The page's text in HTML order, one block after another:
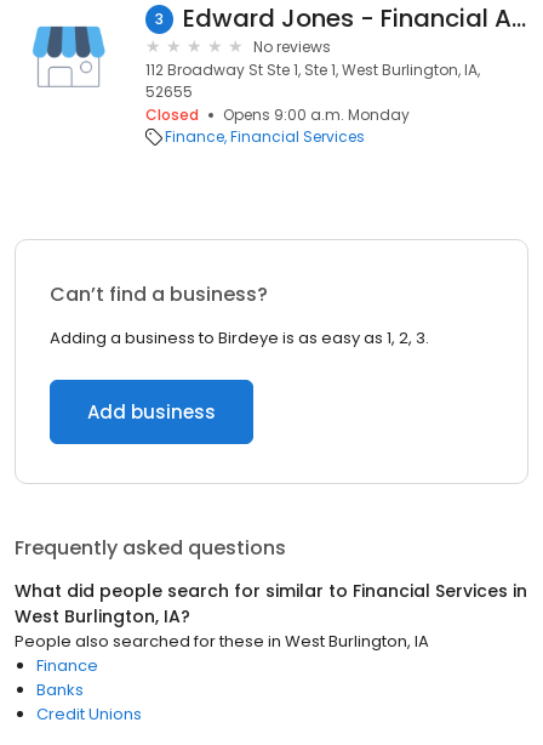
3 Edward Jones - Financial Advisor: Karen S Elliott
No reviews
112 Broadway St Ste 1, Ste 1, West Burlington, IA,
52655
Closed
Opens 9:00 a.m. Monday
Finance Financial Services
Can’t find a business?
Adding a business to Birdeye is as easy as 1, 2, 3.
Add business
Frequently asked questions
What did people search for similar to Financial Services in
West Burlington, IA?
People also searched for these in West Burlington, IA
Finance
Banks
Credit Unions